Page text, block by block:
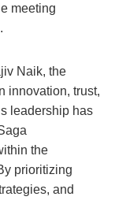
meeting
Naik, the
innovation, trust,
leadership has
the
prioritizing
and